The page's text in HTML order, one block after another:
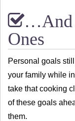
…And
Ones
Personal goals
your family while
take that cooking
of these goals
them.